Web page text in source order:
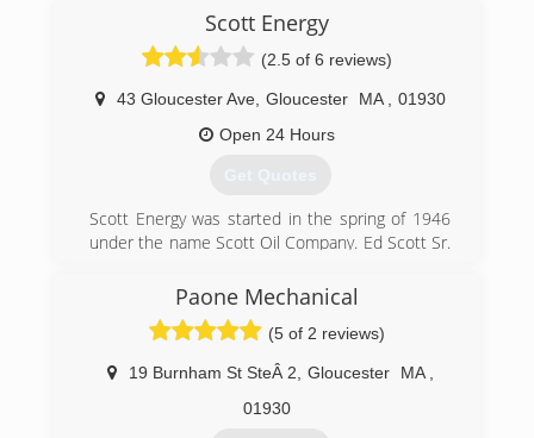
Scott Energy
(2.5 of 6 reviews)
43 Gloucester Ave, Gloucester MA
01930
Open 24 Hours
Get Quotes
Scott Energy was started in the spring of 1946
under the name Scott Oil Company. Ed Scott Sr.
customers out of the trunk of his car. His first
year in business he delivered 50,000 gallons,
half of which was kerosene into 55 gallon
drums. He built the business slowly over the
years by providing unmatched service and
constant attention to detail.
Paone Mechanical
(5 of 2 reviews)
19 Burnham St SteÂ 2 Gloucester MA
01930